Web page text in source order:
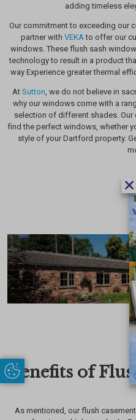
Update Cookie
adding timeless
Our commitment to exceeding our
partner with VEKAto offer our
windows. These flush sash
technology to result in a product
way Experience greater thermal
At Sutton, we do not believe in
why our windows come with a
selection of different shades. Our
find the perfect windows, whether
style of your Dartford property.
Benefits of
As mentioned, our flush